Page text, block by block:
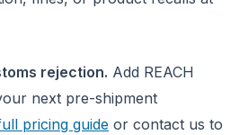
rejection. Add REACH
next pre-shipment
pricing guide or contact us to